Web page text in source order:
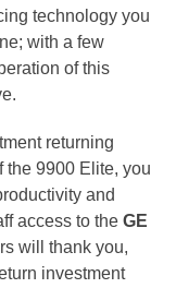
technology you
with a few
of this
returning
the 9900 Elite, you
and
access to theGE
will thank you,
investment